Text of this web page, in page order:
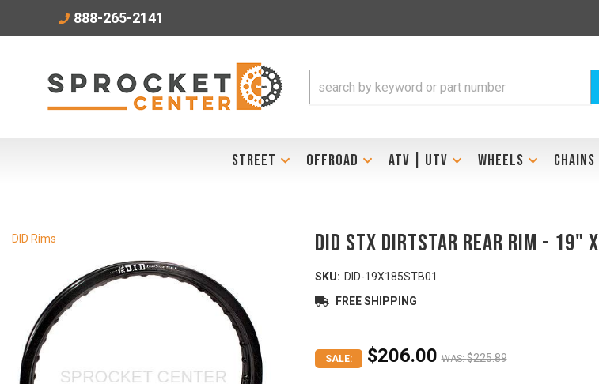
888-265-2141
STREET OFFROAD ATV | UTV WHEELS CHAINS
DID Rims DID STX DirtStar Rear Rim - 19"
SKU: DID-19X185STB01
FREE SHIPPING
WAS: $225.89
SALE: $206.00